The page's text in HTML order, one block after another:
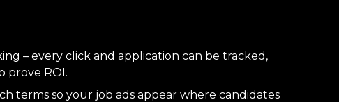
– every click and application can be tracked,
prove ROI.
terms so your job ads appear where candidates